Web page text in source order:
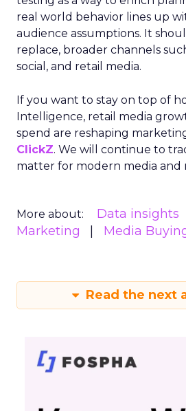
real world behavior lines up
audience assumptions. It
replace, broader channels
social, and retail media.
If you want to stay on top of
Intelligence, retail media
spend are reshaping
ClickZ. We will continue to
matter for modern media and
More about: Data insights
Marketing
Media
Read the next